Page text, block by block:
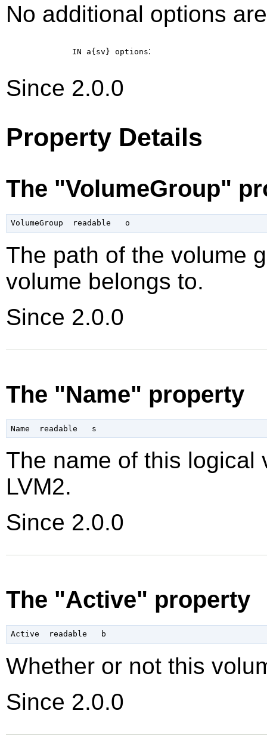
No additional options
IN a{sv} options:
Since 2.0.0
Property Details
The "VolumeGroup"
The path of the volume
volume belongs to.
Since 2.0.0
The "Name" property
The name of this logical
LVM2.
Since 2.0.0
The "Active" property
Whether or not this
Since 2.0.0